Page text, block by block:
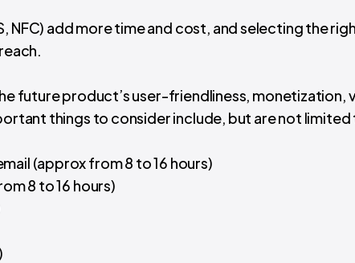
NFC) add more time and cost, and selecting the
future product’s user-friendliness, monetization,
things to consider include, but are not limited
(approx from 8 to 16 hours)
8 to 16 hours)